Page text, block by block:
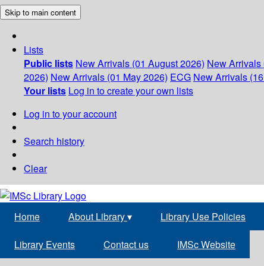
Skip to main content
Lists
Public lists New Arrivals (01 August 2026) New Arrivals
2026) New Arrivals (01 May 2026) ECG New Arrivals
Your lists Log in to create your own lists
Log in to your account
Search history
Clear
Home About Library▾ Library Use Policies
Library Events Contact us IMSc Website